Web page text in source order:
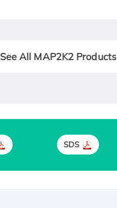
See All MAP2K2 Products
SDS